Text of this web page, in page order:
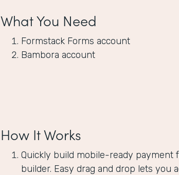
What You Need
Formstack Forms account
Bambora account
How It Works
Quickly build mobile-ready
builder. Easy drag and drop lets you